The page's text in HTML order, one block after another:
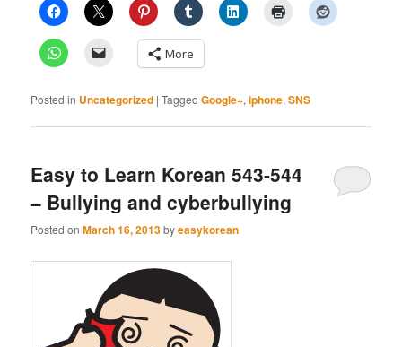
More
Posted in Uncategorized |Tagged Google+,iphone,SNS
Easy to Learn Korean 543-544
– Bullying and cyberbullying
Posted onMarch 16, 2013byeasykorean